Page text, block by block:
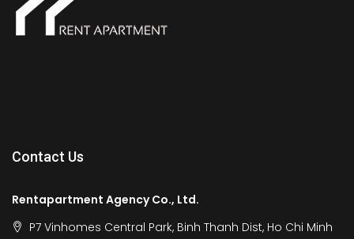
Contact Us
Rentapartment Agency Co., Ltd.
P7 Vinhomes Central Park, Binh Thanh Dist, Ho Chi Minh